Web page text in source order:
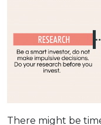
There might be